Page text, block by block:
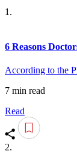
1.
6 Reasons
According to the
7 min read
Read
2.